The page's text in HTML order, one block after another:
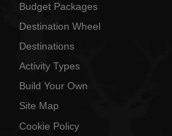
Budget Packages
Destination Wheel
Destinations
Activity Types
Build Your Own
Site Map
Cookie Policy